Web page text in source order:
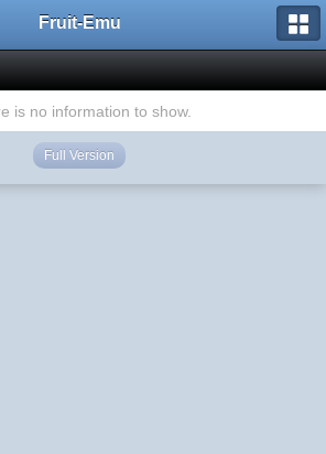
Fruit-Emu
is no information to show.
Full Version